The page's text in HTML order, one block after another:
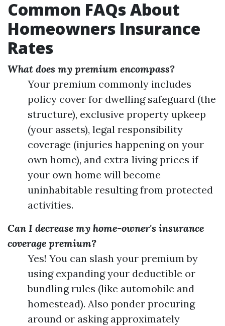
Common FAQs About
Homeowners Insurance
Rates
What does my premium encompass?
Your premium commonly includes
policy cover for dwelling safeguard (the
structure), exclusive property upkeep
(your assets), legal responsibility
coverage (injuries happening on your
own home), and extra living prices if
your own home will become
uninhabitable resulting from protected
activities.
Can I decrease my home-owner's insurance
coverage premium?
Yes! You can slash your premium by
using expanding your deductible or
bundling rules (like automobile and
homestead). Also ponder procuring
around or asking approximately